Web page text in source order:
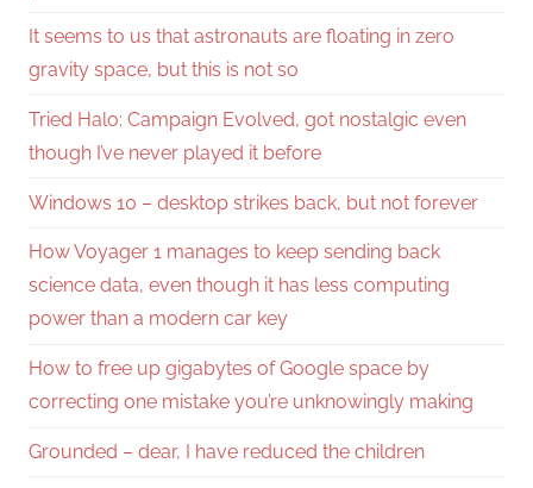
It seems to us that astronauts are floating in zero
gravity space, but this is not so
Tried Halo: Campaign Evolved, got nostalgic even
though I’ve never played it before
Windows 10 – desktop strikes back, but not forever
How Voyager 1 manages to keep sending back
science data, even though it has less computing
power than a modern car key
How to free up gigabytes of Google space by
correcting one mistake you’re unknowingly making
Grounded – dear, I have reduced the children